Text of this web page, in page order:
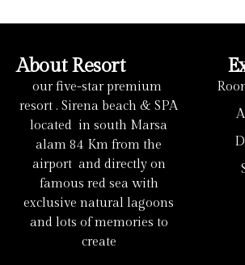
About Resort
our five-star premium
resort . Sirena beach & SPA
located in south Marsa
alam 84 Km from the
airport and directly on
famous red sea with
exclusive natural lagoons
and lots of memories to
create